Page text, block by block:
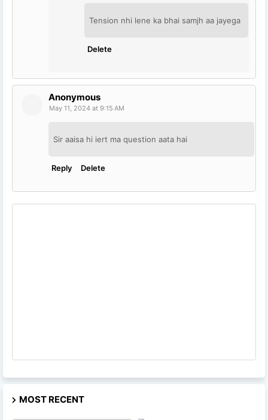
Tension nhi lene ka bhai samjh aa jayega
Delete
Anonymous
May 11, 2024 at 9:15 AM
Sir aaisa hi iert ma question aata hai
Reply Delete
MOST RECENT